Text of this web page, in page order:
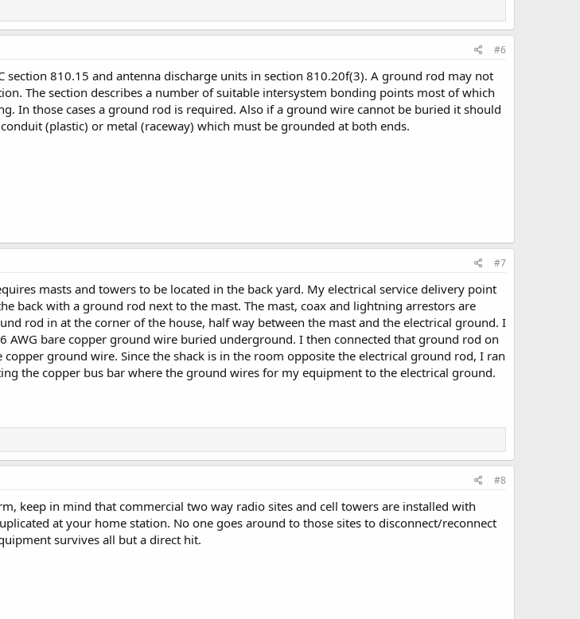
#6
section 810.15 and antenna discharge units in section 810.20f(3). A ground rod may not
The section describes a number of suitable intersystem bonding points most of which
In those cases a ground rod is required. Also if a ground wire cannot be buried it should
(plastic) or metal (raceway) which must be grounded at both ends.
#7
masts and towers to be located in the back yard. My electrical service delivery point
back with a ground rod next to the mast. The mast, coax and lightning arrestors are
rod in at the corner of the house, half way between the mast and the electrical ground. I
bare copper ground wire buried underground. I then connected that ground rod on
ground wire. Since the shack is in the room opposite the electrical ground rod, I ran
the copper bus bar where the ground wires for my equipment to the electrical ground.
#8
keep in mind that commercial two way radio sites and cell towers are installed with
at your home station. No one goes around to those sites to disconnect/reconnect
survives all but a direct hit.